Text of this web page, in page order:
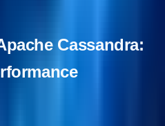
Cassandra: